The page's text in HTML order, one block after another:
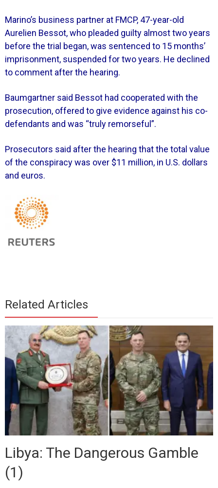
Marino’s business partner at FMCP, 47-year-old
Aurelien Bessot, who pleaded guilty almost two years
before the trial began, was sentenced to 15 months’
imprisonment, suspended for two years. He declined
to comment after the hearing.
Baumgartner said Bessot had cooperated with the
prosecution, offered to give evidence against his co-
defendants and was “truly remorseful”.
Prosecutors said after the hearing that the total value
of the conspiracy was over $11 million, in U.S. dollars
and euros.
Related Articles
Libya: The Dangerous Gamble
(1)